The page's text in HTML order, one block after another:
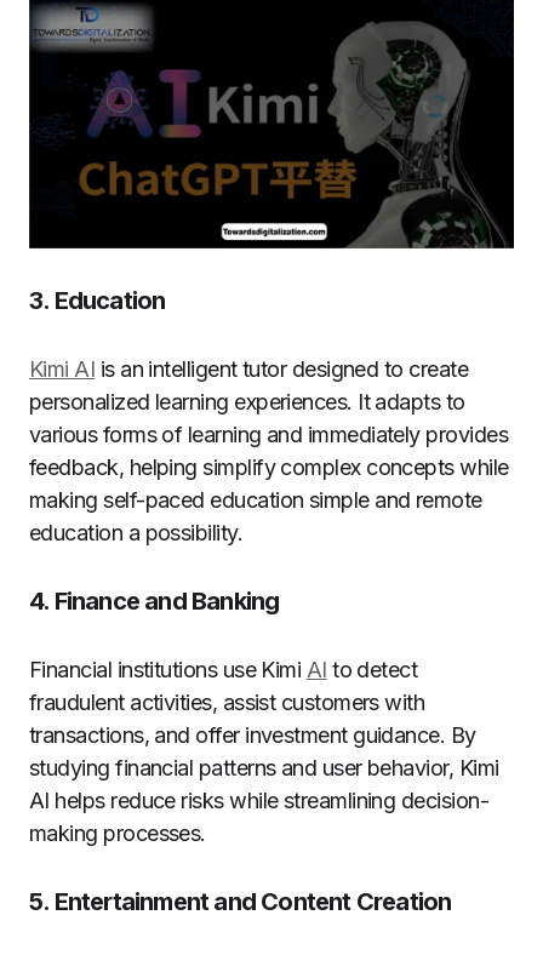
3. Education
Kimi AI is an intelligent tutor designed to create
personalized learning experiences. It adapts to
various forms of learning and immediately provides
feedback, helping simplify complex concepts while
making self-paced education simple and remote
education a possibility.
4. Finance and Banking
Financial institutions use Kimi AI to detect
fraudulent activities, assist customers with
transactions, and offer investment guidance. By
studying financial patterns and user behavior, Kimi
AI helps reduce risks while streamlining decision-
making processes.
5. Entertainment and Content Creation